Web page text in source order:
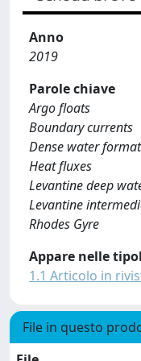
Anno
2019
Parole chiave
Argo floats
Boundary currents
Dense water
Heat fluxes
Levantine deep
Levantine
Rhodes Gyre
Appare nelle
1.1 Articolo in
File in questo